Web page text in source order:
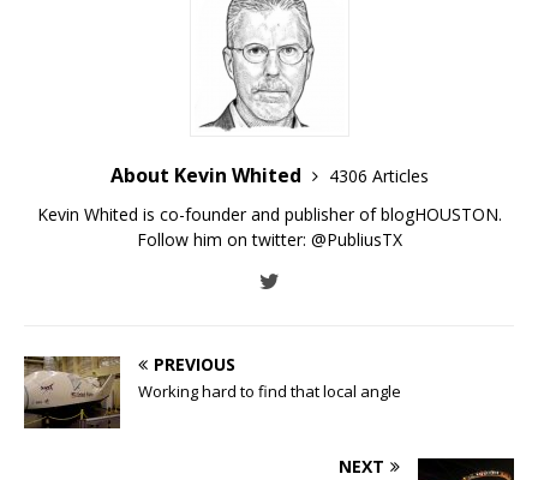
About Kevin Whited
4306 Articles
Kevin Whited is co-founder and publisher of blogHOUSTON.
Follow him on twitter: @PubliusTX
PREVIOUS
Working hard to find that local angle
NEXT